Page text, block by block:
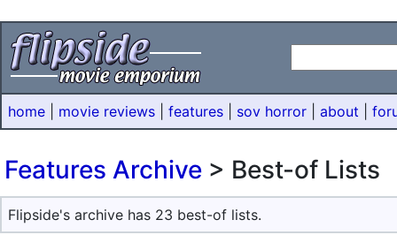
home movie reviews features sov horror about
Features Archive > Best-of Lists
Flipside's archive has 23 best-of lists.